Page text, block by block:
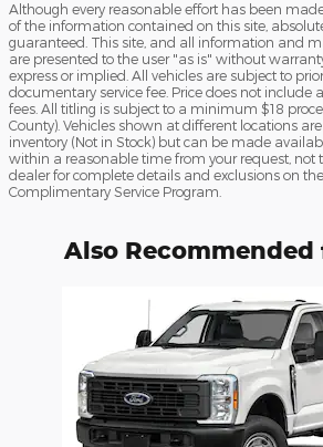
Although every reasonable effort has been
of the information contained on this site,
guaranteed. This site, and all information and
are presented to the user "as is" without
express or implied. All vehicles are subject to
documentary service fee. Price does not include
fees. All titling is subject to a minimum $18
County). Vehicles shown at different locations
inventory (Not in Stock) but can be made
within a reasonable time from your request, not
dealer for complete details and exclusions on
Complimentary Service Program.
Also Recommended